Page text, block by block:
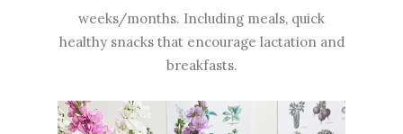
weeks/months. Including meals, quick
healthy snacks that encourage lactation and
breakfasts.